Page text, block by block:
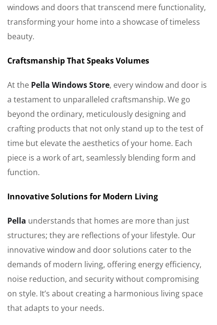
windows and doors that transcend mere functionality,
transforming your home into a showcase of timeless
beauty.
Craftsmanship That Speaks Volumes
At the Pella Windows Store, every window and door is
a testament to unparalleled craftsmanship. We go
beyond the ordinary, meticulously designing and
crafting products that not only stand up to the test of
time but elevate the aesthetics of your home. Each
piece is a work of art, seamlessly blending form and
function.
Innovative Solutions for Modern Living
Pella understands that homes are more than just
structures; they are reflections of your lifestyle. Our
innovative window and door solutions cater to the
demands of modern living, offering energy efficiency,
noise reduction, and security without compromising
on style. It’s about creating a harmonious living space
that adapts to your needs.